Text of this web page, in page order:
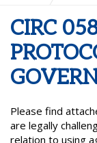
GOVERNMENT
CIRC
Please find
are legally
relation to using